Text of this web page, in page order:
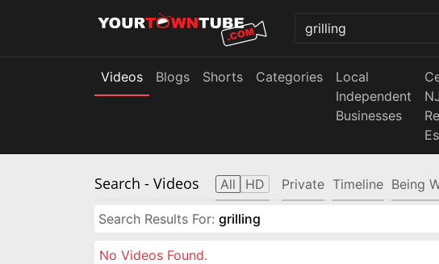
Videos Blogs Shorts Categories
Local
Independent
Businesses
Search - Videos All HD Private Timeline Being
Search Results For: grilling
No Videos Found.